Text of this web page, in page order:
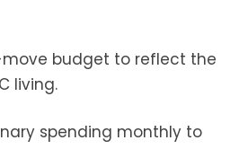
budget to reflect the
living.
spending monthly to